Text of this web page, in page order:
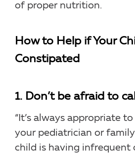
of proper nutrition.
How to Help if Your
Constipated
1. Don’t be afraid to
“It’s always appropriate
your pediatrician or
child is having infrequent